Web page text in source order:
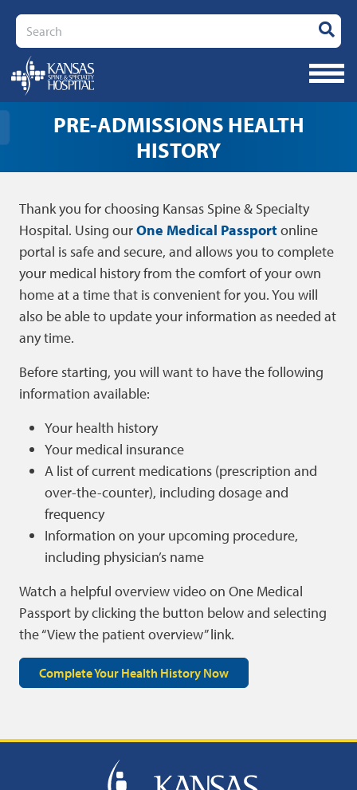
Search
PRE-ADMISSIONS HEALTH
HISTORY
Thank you for choosing Kansas Spine & Specialty
Hospital. Using ourOne Medical Passportonline
portal is safe and secure, and allows you to complete
your medical history from the comfort of your own
home at a time that is convenient for you. You will
also be able to update your information as needed at
any time.
Before starting, you will want to have the following
information available:
Your health history
Your medical insurance
A list of current medications (prescription and
over-the-counter), including dosage and
frequency
Information on your upcoming procedure,
including physician’s name
Watch a helpful overview video on One Medical
Passport by clicking the button below and selecting
the “View the patient overview” link.
Complete Your Health History Now